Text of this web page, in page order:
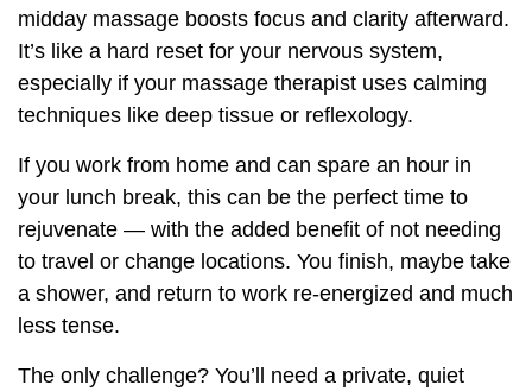
midday massage boosts focus and clarity afterward.
It’s like a hard reset for your nervous system,
especially if your massage therapist uses calming
techniques like deep tissue or reflexology.
If you work from home and can spare an hour in
your lunch break, this can be the perfect time to
rejuvenate — with the added benefit of not needing
to travel or change locations. You finish, maybe take
a shower, and return to work re-energized and much
less tense.
The only challenge? You’ll need a private, quiet